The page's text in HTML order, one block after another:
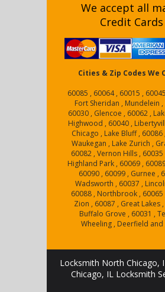
We accept all
Credit Cards
Cities & Zip Codes We
60085 , 60064 , 60015 ,
Fort Sheridan , Mundelein ,
60030 , Glencoe , 60062 ,
Highwood , 60040 ,
Chicago , Lake Bluff , 60086
Waukegan , Lake Zurich ,
60082 , Vernon Hills , 60035
Highland Park , 60069 ,
60090 , 60099 , Gurnee ,
Wadsworth , 60037 ,
60088 , Northbrook , 60065
Zion , 60087 , Great Lakes
Buffalo Grove , 60031 ,
Wheeling , Deerfield and
Locksmith North Chicago,
Chicago, IL Locksmith